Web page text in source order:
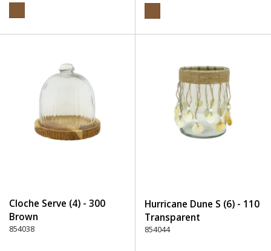
Cloche Serve (4) - 300
Brown
854038
Hurricane Dune S (6) - 110
Transparent
854044